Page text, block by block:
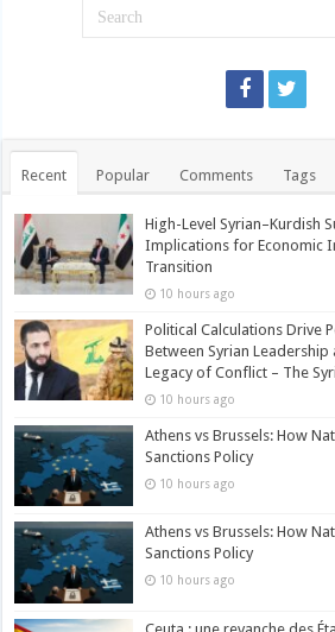
Recent Popular Comments Tags
High-Level Syrian–Kurdish
Implications for Economic
Transition
10 hours ago
Political Calculations Drive
Between Syrian
Legacy of Conflict – The
10 hours ago
Athens vs Brussels: How
Sanctions Policy
10 hours ago
Athens vs Brussels: How
Sanctions Policy
10 hours ago